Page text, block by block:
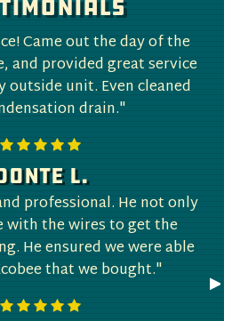
▶︎
Came out the day of the
and provided great service
outside unit. Even cleaned
drain."
L.
professional. He not only
with the wires to get the
He ensured we were able
that we bought."